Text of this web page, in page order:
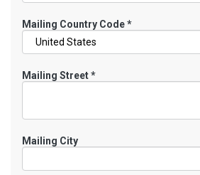
Mailing Country Code*
Mailing Street*
Mailing City